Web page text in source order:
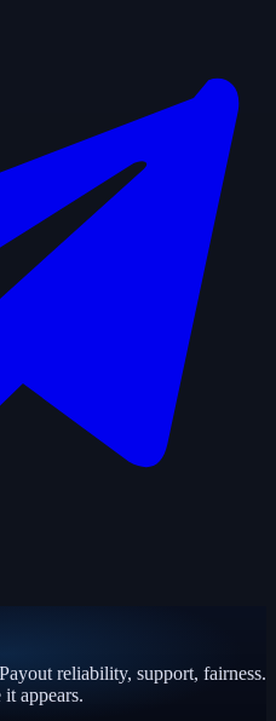
reliability, support, fairness.
appears.